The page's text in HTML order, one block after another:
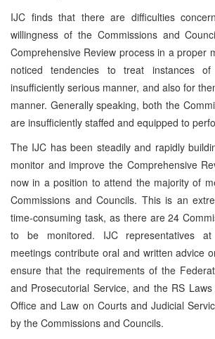
IJC finds that there are difficulties
willingness of the Commissions and
Comprehensive Review process in a proper
noticed tendencies to treat instances
insufficiently serious manner, and also for
manner. Generally speaking, both the
are insufficiently staffed and equipped to
The IJC has been steadily and rapidly
monitor and improve the Comprehensive
now in a position to attend the majority of
Commissions and Councils. This is an
time-consuming task, as there are 24
to be monitored. IJC representatives at
meetings contribute oral and written advice
ensure that the requirements of the
and Prosecutorial Service, and the RS Laws
Office and Law on Courts and Judicial
by the Commissions and Councils.